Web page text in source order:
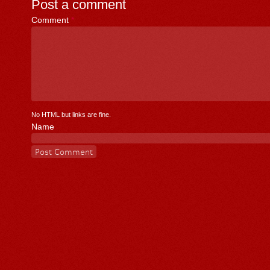
Post a comment
Comment *
No HTML but links are fine.
Name